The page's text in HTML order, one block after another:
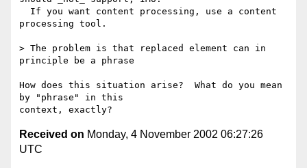
processing tool.
> The problem is that replaced element can in
principle be a phrase
How does this situation arise?  What do you mean
by "phrase" in this
Received on Monday, 4 November 2002 06:27:26
UTC